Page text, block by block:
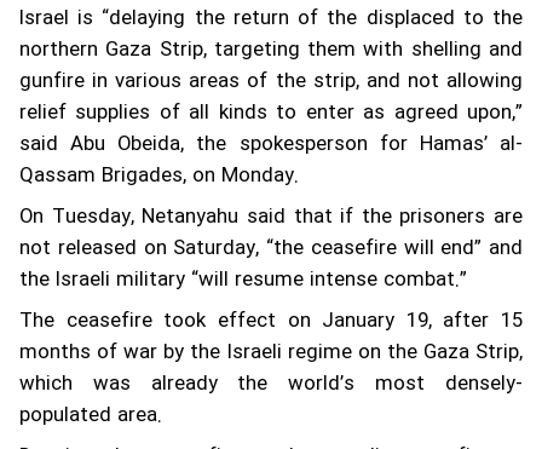
Israel is “delaying the return of the displaced to the
northern Gaza Strip, targeting them with shelling and
gunfire in various areas of the strip, and not allowing
relief supplies of all kinds to enter as agreed upon,”
said Abu Obeida, the spokesperson for Hamas’ al-
Qassam Brigades, on Monday.
On Tuesday, Netanyahu said that if the prisoners are
not released on Saturday, “the ceasefire will end” and
the Israeli military “will resume intense combat.”
The ceasefire took effect on January 19, after 15
months of war by the Israeli regime on the Gaza Strip,
which was already the world’s most densely-
populated area.